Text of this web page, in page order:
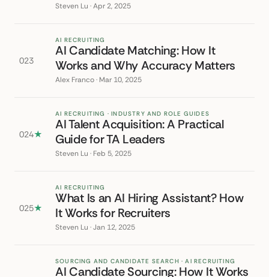
Steven Lu · Apr 2, 2025
023
AI RECRUITING
AI Candidate Matching: How It
Works and Why Accuracy Matters
Alex Franco · Mar 10, 2025
024★
AI RECRUITING · INDUSTRY AND ROLE GUIDES
AI Talent Acquisition: A Practical
Guide for TA Leaders
Steven Lu · Feb 5, 2025
025★
AI RECRUITING
What Is an AI Hiring Assistant? How
It Works for Recruiters
Steven Lu · Jan 12, 2025
SOURCING AND CANDIDATE SEARCH · AI RECRUITING
AI Candidate Sourcing: How It Works